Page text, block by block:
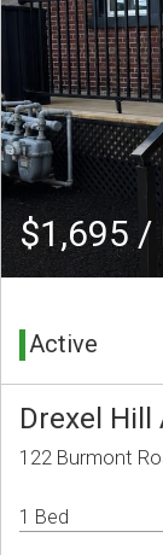
$1,695
Active
Drexel Hill
122 Burmont
1 Bed